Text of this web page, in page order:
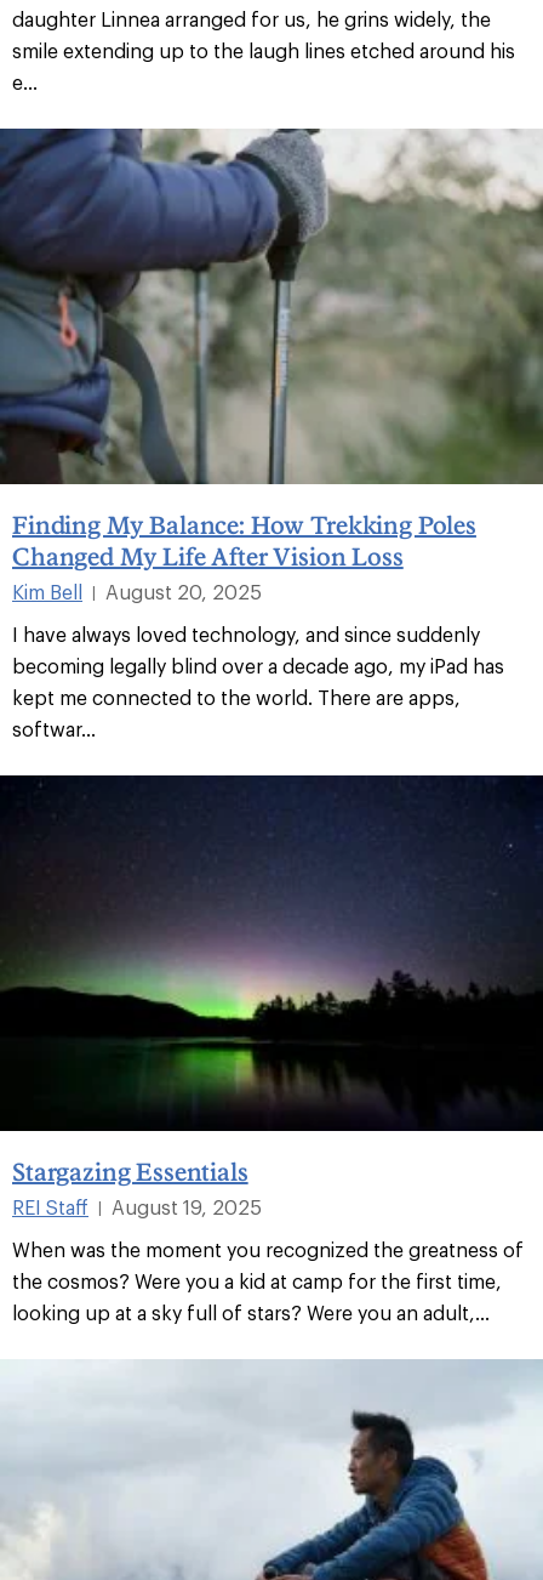
daughter Linnea arranged for us, he grins widely, the
smile extending up to the laugh lines etched around his
e...
Finding My Balance: How Trekking Poles
Changed My Life After Vision Loss
Kim Bell |
August 20, 2025
I have always loved technology, and since suddenly
becoming legally blind over a decade ago, my iPad has
kept me connected to the world. There are apps,
softwar...
Stargazing Essentials
REI Staff |
August 19, 2025
When was the moment you recognized the greatness of
the cosmos? Were you a kid at camp for the first time,
looking up at a sky full of stars? Were you an adult,...